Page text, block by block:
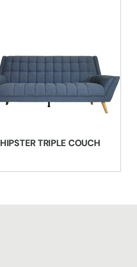
HIPSTER TRIPLE COUCH